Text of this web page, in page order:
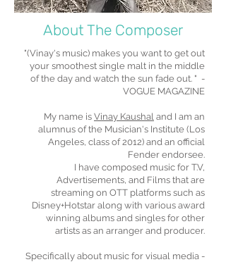
About The Composer
"(Vinay's music) makes you want to get out
your smoothest single malt in the middle
of the day and watch the sun fade out. " -
VOGUE MAGAZINE
My name is Vinay Kaushal and I am an
alumnus of the Musician's Institute (Los
Angeles, class of 2012) and an official
Fender endorsee.
I have composed music for T.V,
Advertisements, and Films that are
streaming on OTT platforms such as
Disney+Hotstar along with various award
winning albums and singles for other
artists as an arranger and producer.
Specifically about music for visual media -